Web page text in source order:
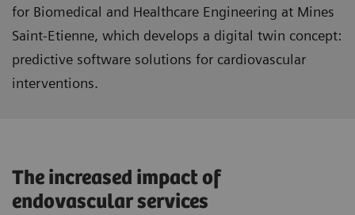
for Biomedical and Healthcare Engineering at Mines
Saint-Etienne, which develops a digital twin concept:
predictive software solutions for cardiovascular
interventions.
The increased impact of
endovascular services